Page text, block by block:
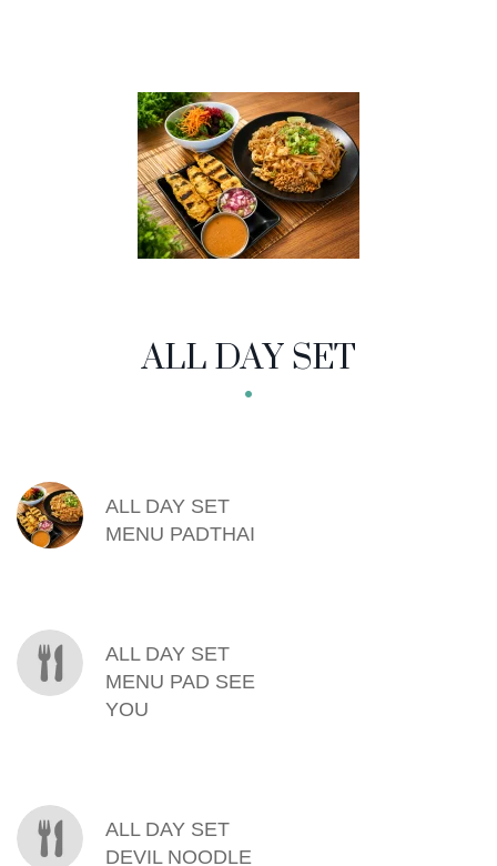
ALL DAY SET
MENU ITEMS
ALL DAY SET
MENU PADTHAI
ALL DAY SET
MENU PAD SEE
YOU
ALL DAY SET
DEVIL NOODLE